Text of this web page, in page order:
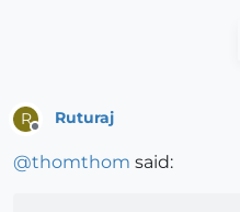
R Ruturaj
@thomthom said: